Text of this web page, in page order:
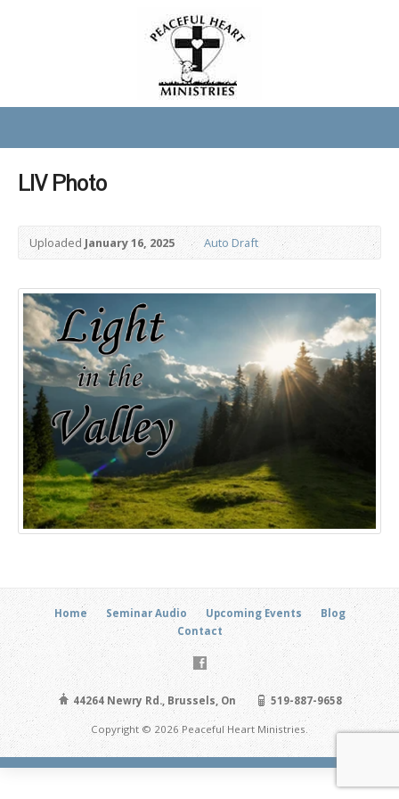
LIV Photo
UploadedJanuary 16, 2025 Auto Draft
Home Seminar Audio Upcoming Events
Blog
Contact
44264 Newry Rd., Brussels, On 519-887-9658
Copyright © 2026 Peaceful Heart Ministries.